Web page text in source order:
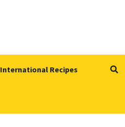
International Recipes